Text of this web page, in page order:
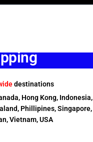
destinations
Hong Kong, Indonesia,
Phillipines, Singapore,
Vietnam, USA